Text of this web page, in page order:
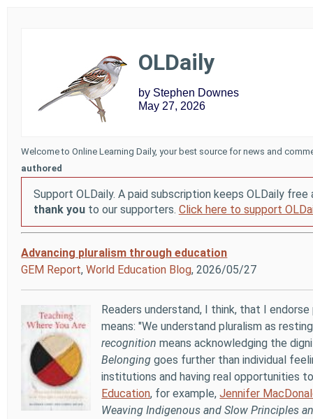
OLDaily
by Stephen Downes
May 27, 2026
Welcome to Online Learning Daily, your best source for news and
authored
Support OLDaily. A paid subscription keeps OLDaily
thank youto our supporters. Click here to support
Advancing pluralism through education
GEM Report,World Education Blog, 2026/05/27
Readers understand, I think, that I
means: "We understand pluralism as
recognition means acknowledging the
Belonging goes further than individual
institutions and having real opportunities
Education, for example,Jennifer
Weaving Indigenous and Slow Principles